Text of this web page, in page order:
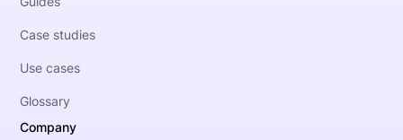
Case studies
Use cases
Glossary
Company